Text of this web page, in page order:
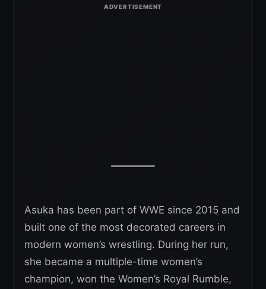
Asuka has been part of WWE since 2015 and
built one of the most decorated careers in
modern women’s wrestling. During her run,
she became a multiple-time women’s
champion, won the Women’s Royal Rumble,